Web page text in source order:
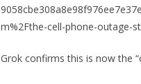
m%2Fthe-cell-phone-outage-
Grok confirms this is now the